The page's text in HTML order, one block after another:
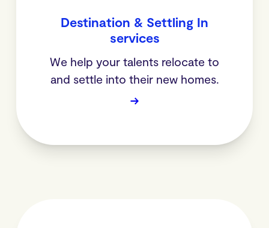
Destination & Settling In
services
We help your talents relocate to
and settle into their new homes.
→